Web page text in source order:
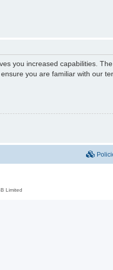
you increased capabilities.
you are familiar with our
Limited